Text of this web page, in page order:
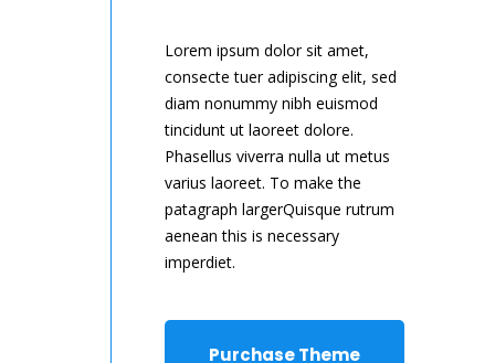
Lorem ipsum dolor sit amet,
consecte tuer adipiscing elit, sed
diam nonummy nibh euismod
tincidunt ut laoreet dolore.
Phasellus viverra nulla ut metus
varius laoreet. To make the
patagraph largerQuisque rutrum
aenean this is necessary
imperdiet.
Purchase Theme